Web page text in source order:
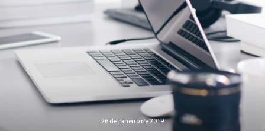
26 de janeiro de 2019